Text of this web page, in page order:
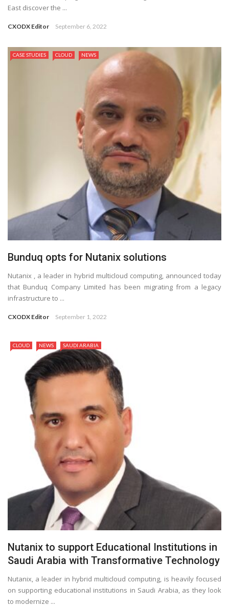
East discover the ...
CXODX Editor September 6, 2022
CASE STUDIES CLOUD NEWS
Bunduq opts for Nutanix solutions
Nutanix , a leader in hybrid multicloud computing, announced today
that Bunduq Company Limited has been migrating from a legacy
infrastructure to ...
CXODX Editor September 1, 2022
CLOUD NEWS SAUDI ARABIA
Nutanix to support Educational Institutions in
Saudi Arabia with Transformative Technology
Nutanix, a leader in hybrid multicloud computing, is heavily focused
on supporting educational institutions in Saudi Arabia, as they look
to modernize ...